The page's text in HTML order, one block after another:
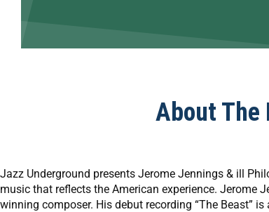
About The
Jazz Underground presents Jerome Jennings & ill
music that reflects the American experience. Jerome
winning composer. His debut recording “The Beast”